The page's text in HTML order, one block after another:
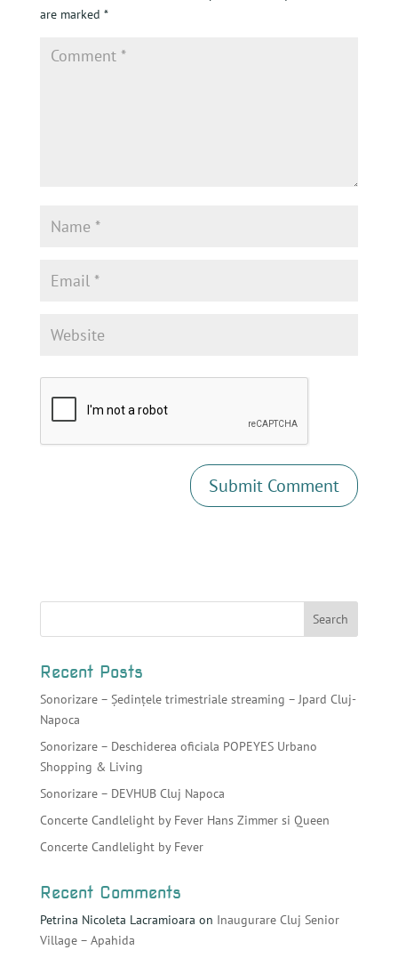
are marked *
Recent Posts
Sonorizare – Ședințele trimestriale streaming – Jpard Cluj-
Napoca
Sonorizare – Deschiderea oficiala POPEYES Urbano
Shopping & Living
Sonorizare – DEVHUB Cluj Napoca
Concerte Candlelight by Fever Hans Zimmer si Queen
Concerte Candlelight by Fever
Recent Comments
Petrina Nicoleta Lacramioara on Inaugurare Cluj Senior
Village – Apahida